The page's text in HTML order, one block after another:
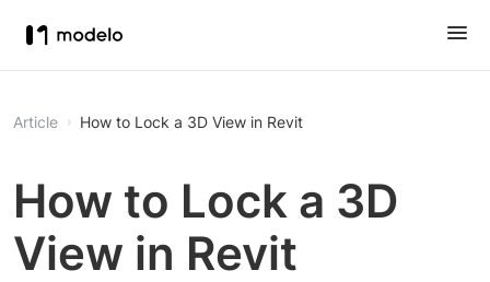
Article How to Lock a 3D View in Revit
How to Lock a 3D
View in Revit